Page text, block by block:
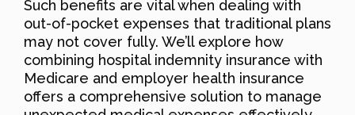
Such benefits are vital when dealing with
out-of-pocket expenses that traditional plans
may not cover fully. We’ll explore how
combining hospital indemnity insurance with
Medicare and employer health insurance
offers a comprehensive solution to manage